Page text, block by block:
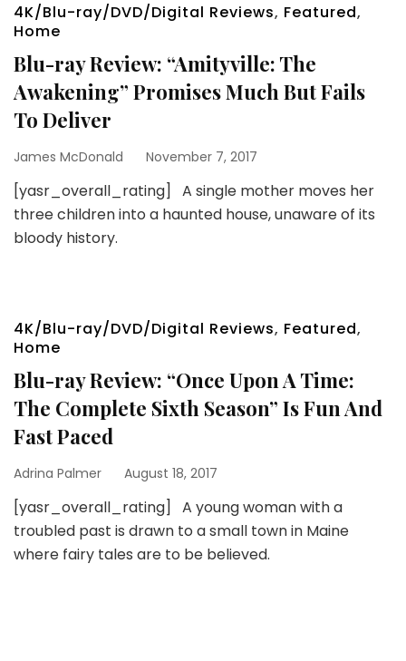
4K/Blu-ray/DVD/Digital Reviews, Featured,
Home
Blu-ray Review: “Amityville: The
Awakening” Promises Much But Fails
To Deliver
James McDonald November 7, 2017
[yasr_overall_rating] A single mother moves her
three children into a haunted house, unaware of its
bloody history.
4K/Blu-ray/DVD/Digital Reviews, Featured,
Home
Blu-ray Review: “Once Upon A Time:
The Complete Sixth Season” Is Fun And
Fast Paced
Adrina Palmer August 18, 2017
[yasr_overall_rating] A young woman with a
troubled past is drawn to a small town in Maine
where fairy tales are to be believed.